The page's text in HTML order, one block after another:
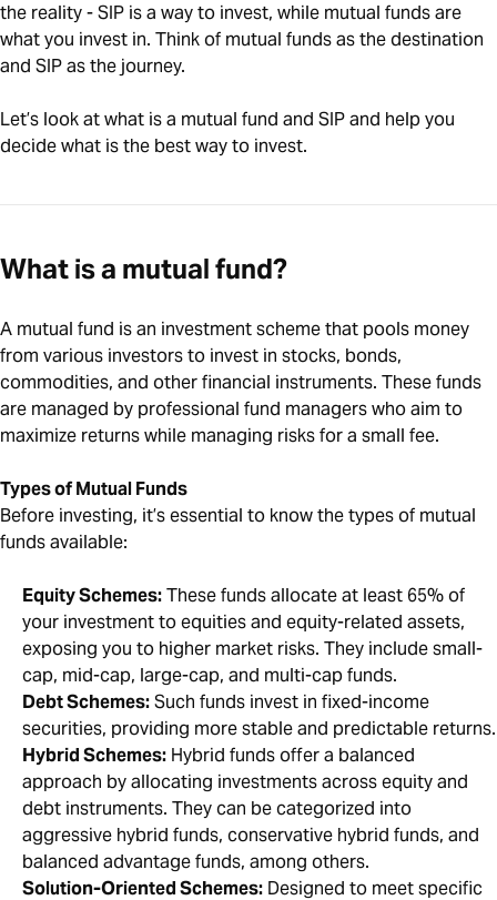
the reality - SIP is a way to invest, while mutual funds are
what you invest in. Think of mutual funds as the destination
and SIP as the journey.
Let’s look at what is a mutual fund and SIP and help you
decide what is the best way to invest.
What is a mutual fund?
A mutual fund is an investment scheme that pools money
from various investors to invest in stocks, bonds,
commodities, and other financial instruments. These funds
are managed by professional fund managers who aim to
maximize returns while managing risks for a small fee.
Types of Mutual Funds
Before investing, it’s essential to know the types of mutual
funds available:
Equity Schemes:These funds allocate at least 65% of
your investment to equities and equity-related assets,
exposing you to higher market risks. They include small-
cap, mid-cap, large-cap, and multi-cap funds.
Debt Schemes:Such funds invest in fixed-income
securities, providing more stable and predictable returns.
Hybrid Schemes: Hybrid funds offer a balanced
approach by allocating investments across equity and
debt instruments. They can be categorized into
aggressive hybrid funds, conservative hybrid funds, and
balanced advantage funds, among others.
Solution-Oriented Schemes: Designed to meet specific